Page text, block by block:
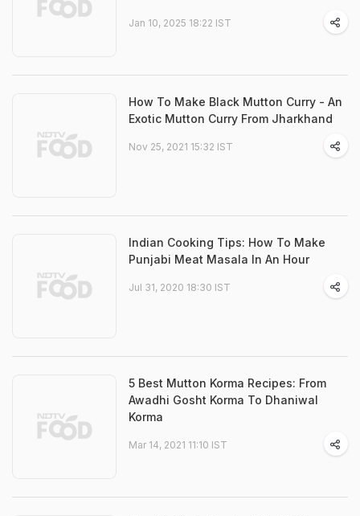
Jan 10, 2025 18:22 IST
How To Make Black Mutton Curry - An
Exotic Mutton Curry From Jharkhand
Nov 25, 2021 15:32 IST
Indian Cooking Tips: How To Make
Punjabi Meat Masala In An Hour
Jul 31, 2020 18:30 IST
5 Best Mutton Korma Recipes: From
Awadhi Gosht Korma To Dhaniwal
Korma
Mar 14, 2021 11:10 IST